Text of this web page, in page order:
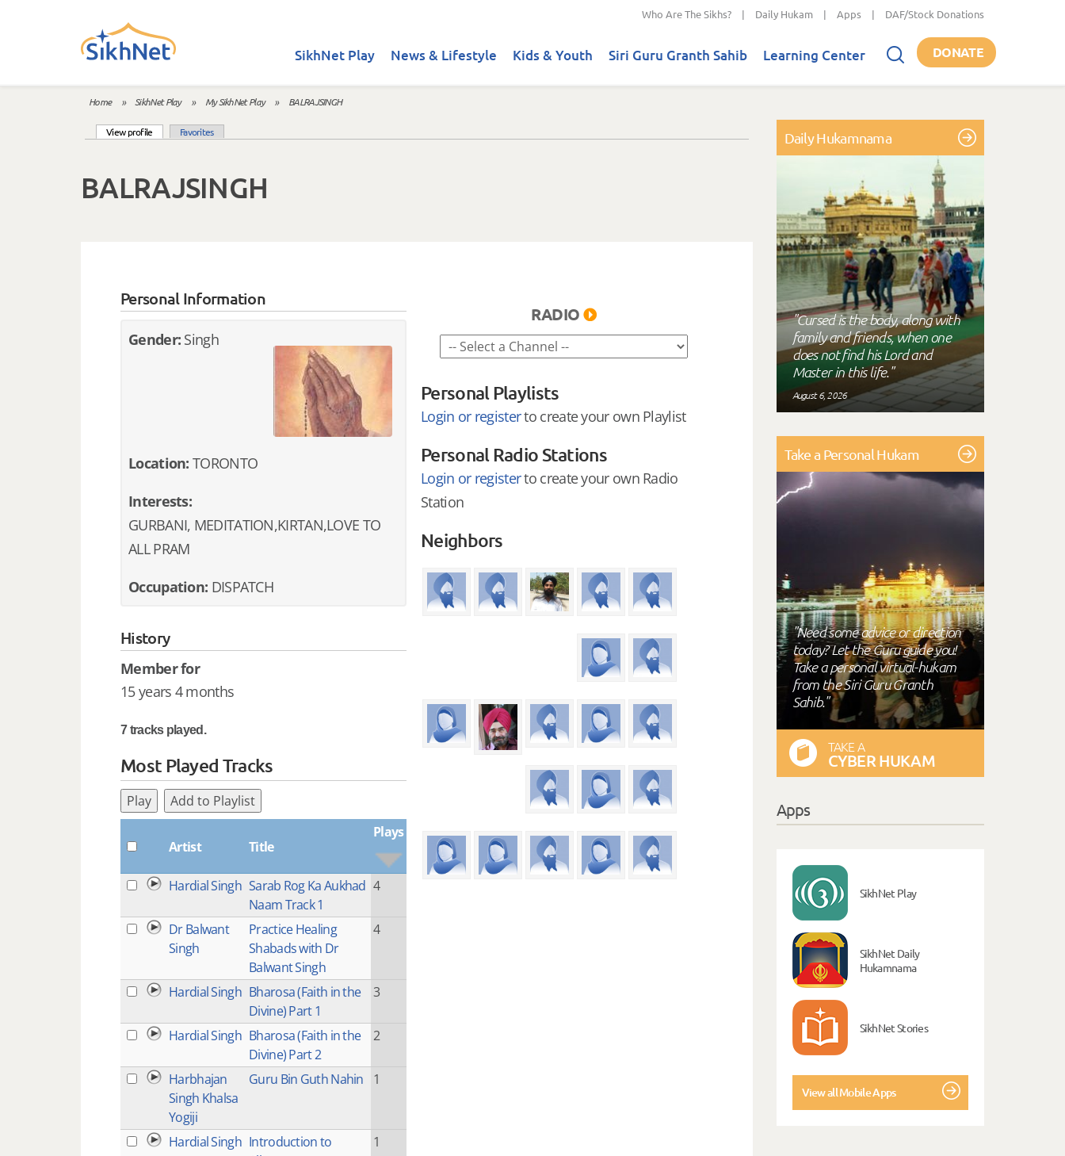
Who Are The Sikhs? | Daily Hukam | Apps | DAF/Stock Donations
SikhNet Play News & Lifestyle Kids & Youth Siri Guru Granth Sahib Learning Center DONATE
You are here
Home » SikhNet Play » My SikhNet Play » BALRAJSINGH
View profile (active tab)Favorites
BALRAJSINGH
Personal Information
Gender: Singh
Location: TORONTO
Interests:
GURBANI, MEDITATION,KIRTAN,LOVE TO
ALL PRAM
Occupation: DISPATCH
History
Member for
15 years 4 months
7 tracks played.
Most Played Tracks
Play Add to Playlist
Artist Title
Plays
Hardial Singh Sarab Rog Ka Aukhad
Naam Track 1
4
Dr Balwant
Singh
Practice Healing
Shabads with Dr
Balwant Singh
4
Hardial Singh Bharosa (Faith in the
Divine) Part 1
3
Hardial Singh Bharosa (Faith in the
Divine) Part 2
2
Harbhajan
Singh Khalsa
Yogiji
Guru Bin Guth Nahin 1
Hardial Singh Introduction to
1
RADIO
Personal Playlists
Login or registerto create your own Playlist
Personal Radio Stations
Login or registerto create your own Radio
Station
Neighbors
Daily Hukamnama
"Cursed is the body, along with
family and friends, when one
does not find his Lord and
Master in this life."
August 6, 2026
Take a Personal Hukam
"Need some advice or direction
today? Let the Guru guide you!
Take a personal virtual-hukam
from the Siri Guru Granth
Sahib."
TAKE A
CYBER HUKAM
Apps
SikhNet Play
SikhNet Daily
Hukamnama
SikhNet Stories
View all Mobile Apps